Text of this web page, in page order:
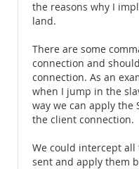
the reasons why I
land.
There are some
connection and
connection. As an
when I jump in the
way we can apply the
the client connection.
We could intercept all
sent and apply them